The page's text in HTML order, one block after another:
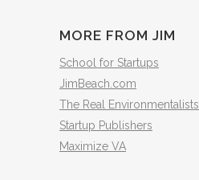
MORE FROM JIM
School for Startups
JimBeach.com
The Real Environmentalists
Startup Publishers
Maximize VA